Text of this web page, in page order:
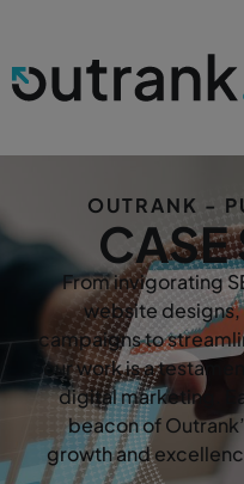
OUTRANK -
CASE
From invigorating
website
campaigns to
our work is a
digital marketing.
beacon of
growth and